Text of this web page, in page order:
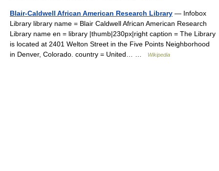
Blair-Caldwell African American Research Library — Infobox
Library library name = Blair Caldwell African American Research
Library name en = library |thumb|230px|right caption = The Library
is located at 2401 Welton Street in the Five Points Neighborhood
in Denver, Colorado. country = United… …
Wikipedia